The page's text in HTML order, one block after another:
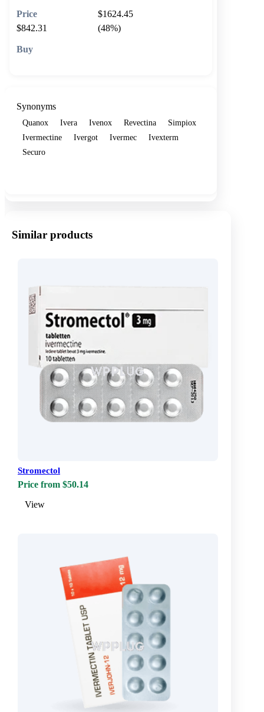
$1624.45
$842.31
(48%)
Synonyms
Quanox Ivera Ivenox Revectina
Simpiox
Ivermectine
Ivergot Ivermec
Ivexterm
Securo
Similar products
Stromectol
Price from $50.14
View